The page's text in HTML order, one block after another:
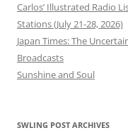
Carlos’ Illustrated Radio
Stations (July 21-28, 2026)
Japan Times: The
Broadcasts
Sunshine and Soul
SWLING POST ARCHIVES